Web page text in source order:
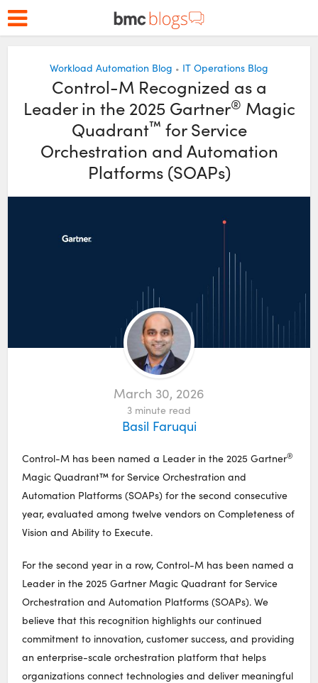
Workload Automation Blog • IT Operations Blog
Control-M Recognized as a
Leader in the 2025 Gartner® Magic
Quadrant™ for Service
Orchestration and Automation
Platforms (SOAPs)
March 30, 2026
3 minute read
Basil Faruqui
Control-M has been named a Leader in the 2025 Gartner®
Magic Quadrant™ for Service Orchestration and
Automation Platforms (SOAPs) for the second consecutive
year, evaluated among twelve vendors on Completeness of
Vision and Ability to Execute.
For the second year in a row, Control-M has been named a
Leader in the 2025 Gartner Magic Quadrant for Service
Orchestration and Automation Platforms (SOAPs). We
believe that this recognition highlights our continued
commitment to innovation, customer success, and providing
an enterprise-scale orchestration platform that helps
organizations connect technologies and deliver meaningful